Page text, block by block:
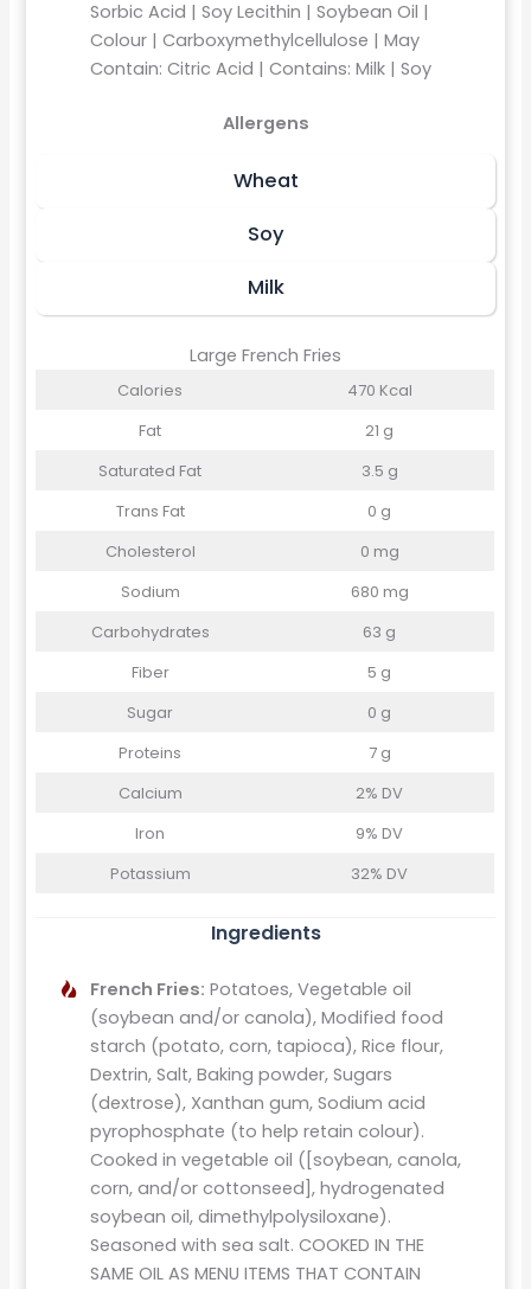
Sorbic Acid | Soy Lecithin | Soybean Oil |
Colour | Carboxymethylcellulose | May
Contain: Citric Acid | Contains: Milk | Soy
Allergens
Wheat
Soy
Milk
Large French Fries
Calories
470 Kcal
Fat
21 g
Saturated Fat
3.5 g
Trans Fat
0 g
Cholesterol
0 mg
Sodium
680 mg
Carbohydrates
63 g
Fiber
5 g
Sugar
0 g
Proteins
7 g
Calcium
2% DV
Iron
9% DV
Potassium
32% DV
Ingredients
French Fries: Potatoes, Vegetable oil
(soybean and/or canola), Modified food
starch (potato, corn, tapioca), Rice flour,
Dextrin, Salt, Baking powder, Sugars
(dextrose), Xanthan gum, Sodium acid
pyrophosphate (to help retain colour).
Cooked in vegetable oil ([soybean, canola,
corn, and/or cottonseed], hydrogenated
soybean oil, dimethylpolysiloxane).
Seasoned with sea salt. COOKED IN THE
SAME OIL AS MENU ITEMS THAT CONTAIN